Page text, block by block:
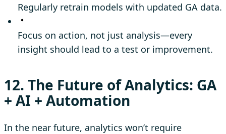
Regularly retrain models with updated GA data.
Focus on action, not just analysis—every
insight should lead to a test or improvement.
12. The Future of Analytics: GA
+ AI + Automation
In the near future, analytics won’t require